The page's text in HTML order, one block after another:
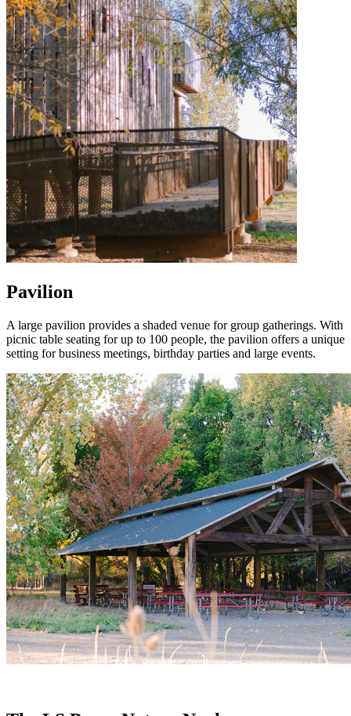
Pavilion
A large pavilion provides a shaded venue for group gatherings. With
picnic table seating for up to 100 people, the pavilion offers a unique
setting for business meetings, birthday parties and large events.